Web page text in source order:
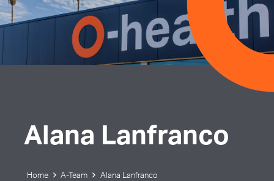
Alana Lanfranco
Home A-Team Alana Lanfranco